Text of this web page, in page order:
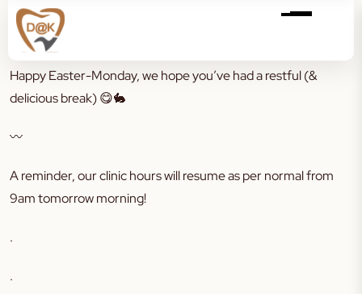
Happy Easter-Monday, we hope you’ve had a restful (&
delicious break)😋🐇
〰️
A reminder, our clinic hours will resume as per normal from
9am tomorrow morning!
.
.